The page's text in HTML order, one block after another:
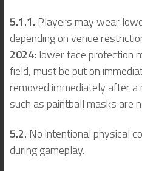
5.1.1. Players may wear
depending on venue
2024: lower face protection
field, must be put on
removed immediately after a
such as paintball masks are
5.2. No intentional physical
during gameplay.